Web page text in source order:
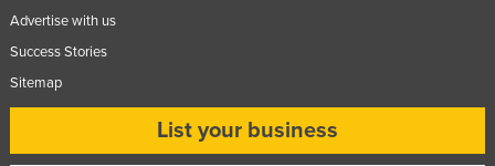
Advertise with us
Success Stories
Sitemap
List your business